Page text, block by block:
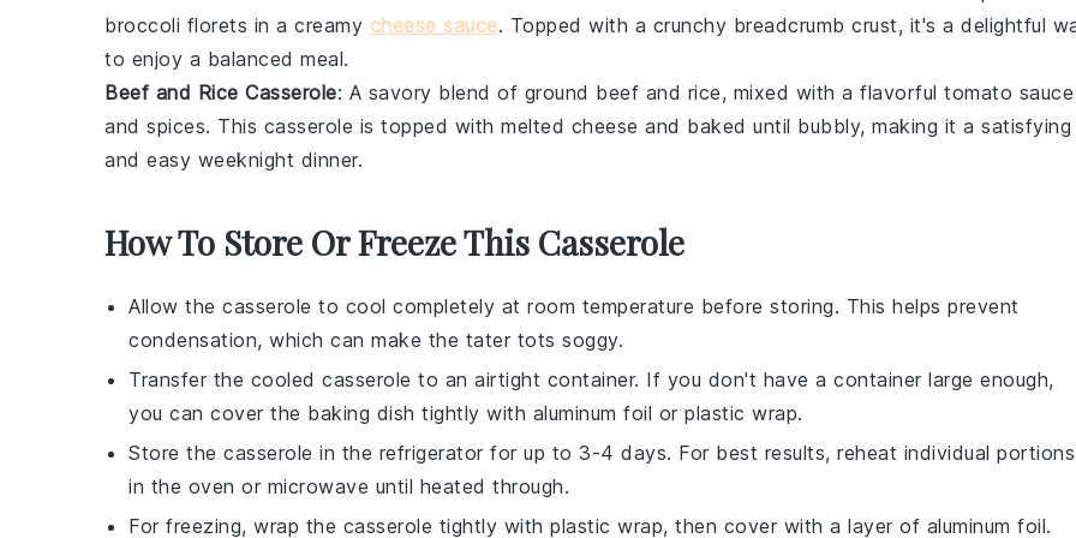
broccoli florets in a creamy cheese sauce. Topped with a crunchy breadcrumb crust, it's a delightful
to enjoy a balanced meal.
Beef and Rice Casserole: A savory blend of ground beef and rice, mixed with a flavorful tomato sauce
and spices. This casserole is topped with melted cheese and baked until bubbly, making it a satisfying
and easy weeknight dinner.
How To Store Or Freeze This Casserole
Allow the casserole to cool completely at room temperature before storing. This helps prevent
condensation, which can make the tater tots soggy.
Transfer the cooled casserole to an airtight container. If you don't have a container large enough,
you can cover the baking dish tightly with aluminum foil or plastic wrap.
Store the casserole in the refrigerator for up to 3-4 days. For best results, reheat individual portions
in the oven or microwave until heated through.
For freezing, wrap the casserole tightly with plastic wrap, then cover with a layer of aluminum foil.